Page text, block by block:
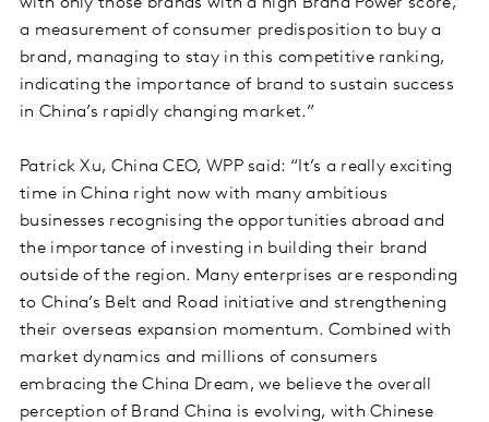
a measurement of consumer predisposition to buy a
brand, managing to stay in this competitive ranking,
indicating the importance of brand to sustain success
in China’s rapidly changing market.”
Patrick Xu, China CEO, WPP said: “It’s a really exciting
time in China right now with many ambitious
businesses recognising the opportunities abroad and
the importance of investing in building their brand
outside of the region. Many enterprises are responding
to China’s Belt and Road initiative and strengthening
their overseas expansion momentum. Combined with
market dynamics and millions of consumers
embracing the China Dream, we believe the overall
perception of Brand China is evolving, with Chinese